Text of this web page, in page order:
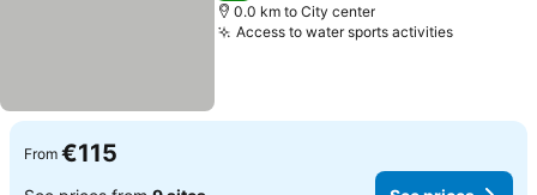
0.0 km to City center
Access to water sports activitiesSee
From €115